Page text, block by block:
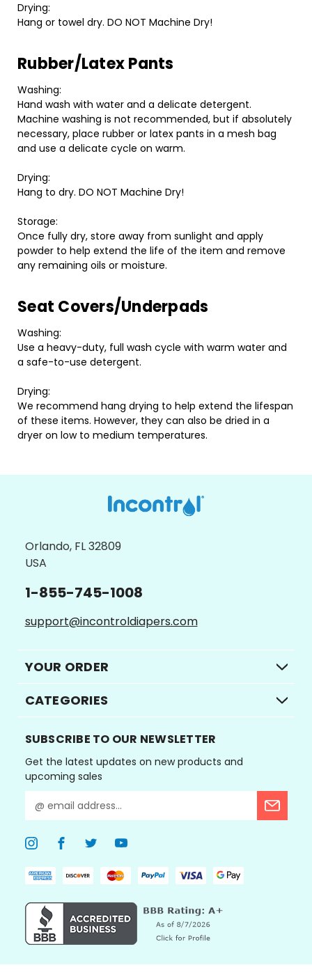
Drying:
Hang or towel dry. DO NOT Machine Dry!
Rubber/Latex Pants
Washing:
Hand wash with water and a delicate detergent.
Machine washing is not recommended, but if absolutely
necessary, place rubber or latex pants in a mesh bag
and use a delicate cycle on warm.
Drying:
Hang to dry. DO NOT Machine Dry!
Storage:
Once fully dry, store away from sunlight and apply
powder to help extend the life of the item and remove
any remaining oils or moisture.
Seat Covers/Underpads
Washing:
Use a heavy-duty, full wash cycle with warm water and
a safe-to-use detergent.
Drying:
We recommend hang drying to help extend the lifespan
of these items. However, they can also be dried in a
dryer on low to medium temperatures.
Orlando, FL 32809
USA
1-855-745-1008
support@incontroldiapers.com
YOUR ORDER
CATEGORIES
SUBSCRIBE TO OUR NEWSLETTER
Get the latest updates on new products and
upcoming sales
m
i
A
d
d
s